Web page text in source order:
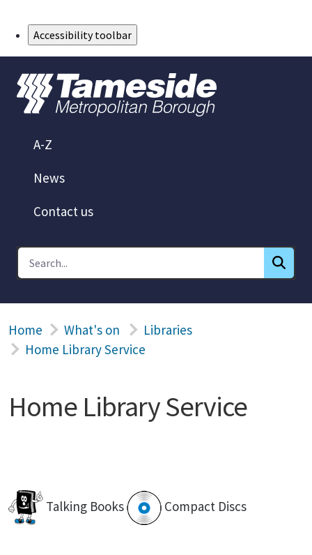
Accessibility toolbar
A-Z
News
Contact us
Home What's on
Libraries
Home Library Service
Home Library Service
Talking Books Compact Discs